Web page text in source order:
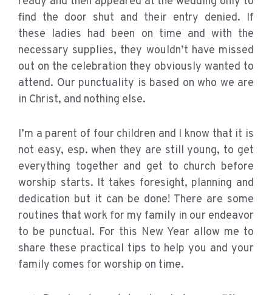
find the door shut and their entry denied. If
these ladies had been on time and with the
necessary supplies, they wouldn’t have missed
out on the celebration they obviously wanted to
attend. Our punctuality is based on who we are
in Christ, and nothing else.
I’m a parent of four children and I know that it is
not easy, esp. when they are still young, to get
everything together and get to church before
worship starts. It takes foresight, planning and
dedication but it can be done! There are some
routines that work for my family in our endeavor
to be punctual. For this New Year allow me to
share these practical tips to help you and your
family comes for worship on time.